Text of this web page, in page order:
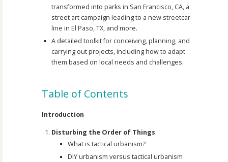
transformed into parks in San Francisco, CA, a
street art campaign leading to a new streetcar
line in El Paso, TX, and more.
A detailed toolkit for conceiving, planning, and
carrying out projects, including how to adapt
them based on local needs and challenges.
Table of Contents
Introduction
Disturbing the Order of Things
What is tactical urbanism?
DIY urbanism versus tactical urbanism